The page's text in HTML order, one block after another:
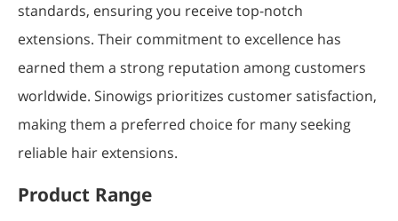
standards, ensuring you receive top-notch
extensions. Their commitment to excellence has
earned them a strong reputation among customers
worldwide. Sinowigs prioritizes customer satisfaction,
making them a preferred choice for many seeking
reliable hair extensions.
Product Range